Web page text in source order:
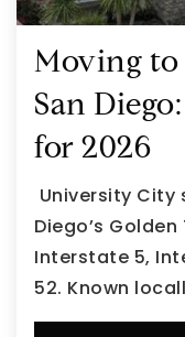
Moving
San
for 2026
University City
Diego’s
Interstate 5,
52. Known